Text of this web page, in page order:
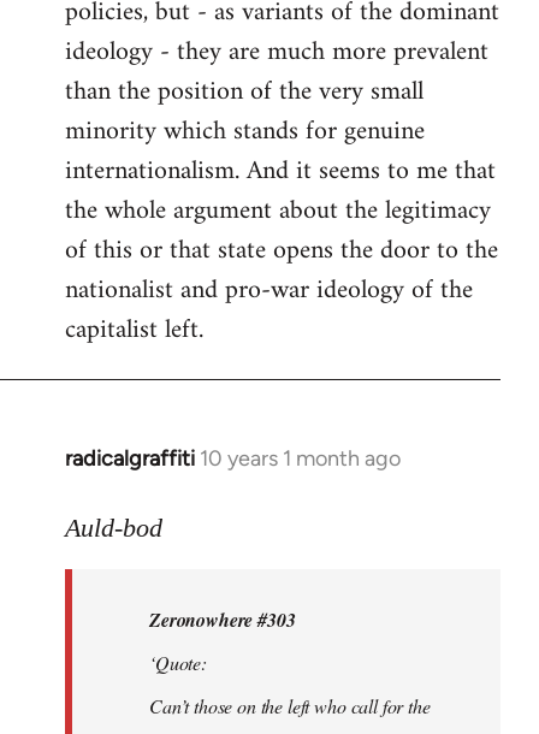
policies, but - as variants of the dominant
ideology - they are much more prevalent
than the position of the very small
minority which stands for genuine
internationalism. And it seems to me that
the whole argument about the legitimacy
of this or that state opens the door to the
nationalist and pro-war ideology of the
capitalist left.
radicalgraffiti 10 years 1 month ago
In
to
libcom.org
Auld-bod
Zeronowhere #303
‘Quote:
Can’t those on the left who call for the